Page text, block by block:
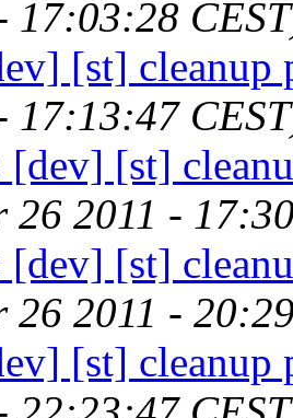
17:03:28
[st] cleanup
17:13:47
[dev] [st]
26 2011 -
[dev] [st]
26 2011 -
[st] cleanup